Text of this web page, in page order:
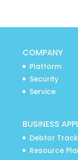
COMPANY
Platform
Security
Service
BUSINESS
Debtor
Resource